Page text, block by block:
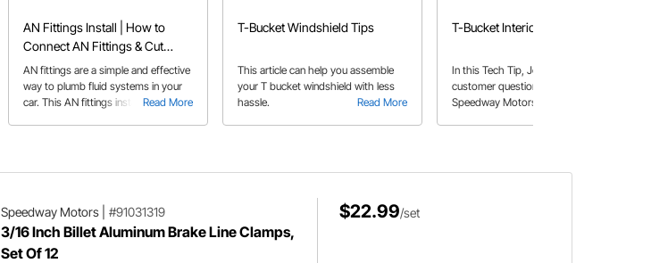
AN Fittings Install | How to
Connect AN Fittings & Cut
Braided Hose
Read More
AN fittings are a simple and effective
way to plumb fluid systems in your
car. This AN fittings install guide
T-Bucket Windshield Tips
Read More
This article can help you assemble
your T bucket windshield with less
hassle.
T-Bucket Interiors
In this Tech Tip, John answers a
customer question about the
Speedway Motors fiberglass T-
Speedway Motors| #91031319
3/16 Inch Billet Aluminum Brake Line Clamps,
Set Of 12
$22.99/set